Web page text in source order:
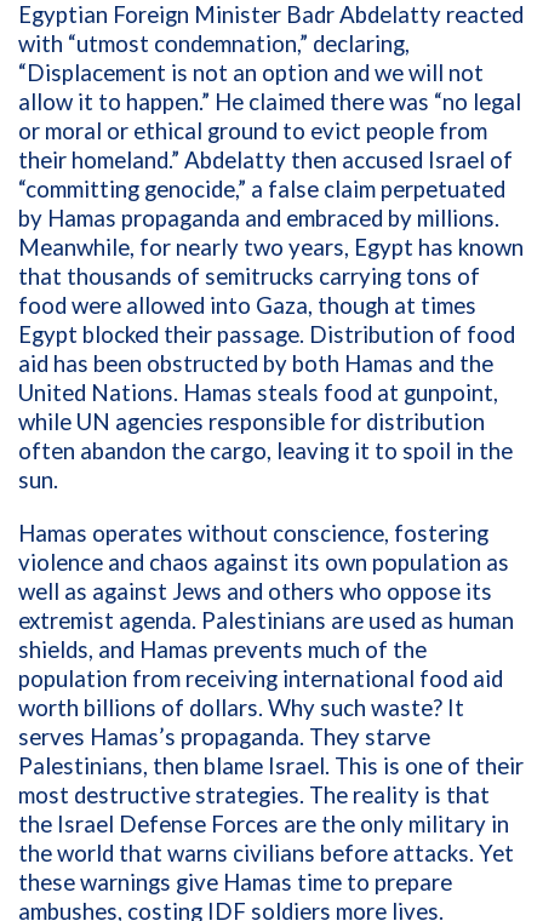
Egyptian Foreign Minister Badr Abdelatty reacted
with “utmost condemnation,” declaring,
“Displacement is not an option and we will not
allow it to happen.” He claimed there was “no legal
or moral or ethical ground to evict people from
their homeland.” Abdelatty then accused Israel of
“committing genocide,” a false claim perpetuated
by Hamas propaganda and embraced by millions.
Meanwhile, for nearly two years, Egypt has known
that thousands of semitrucks carrying tons of
food were allowed into Gaza, though at times
Egypt blocked their passage. Distribution of food
aid has been obstructed by both Hamas and the
United Nations. Hamas steals food at gunpoint,
while UN agencies responsible for distribution
often abandon the cargo, leaving it to spoil in the
sun.
Hamas operates without conscience, fostering
violence and chaos against its own population as
well as against Jews and others who oppose its
extremist agenda. Palestinians are used as human
shields, and Hamas prevents much of the
population from receiving international food aid
worth billions of dollars. Why such waste? It
serves Hamas’s propaganda. They starve
Palestinians, then blame Israel. This is one of their
most destructive strategies. The reality is that
the Israel Defense Forces are the only military in
the world that warns civilians before attacks. Yet
these warnings give Hamas time to prepare
ambushes, costing IDF soldiers more lives.